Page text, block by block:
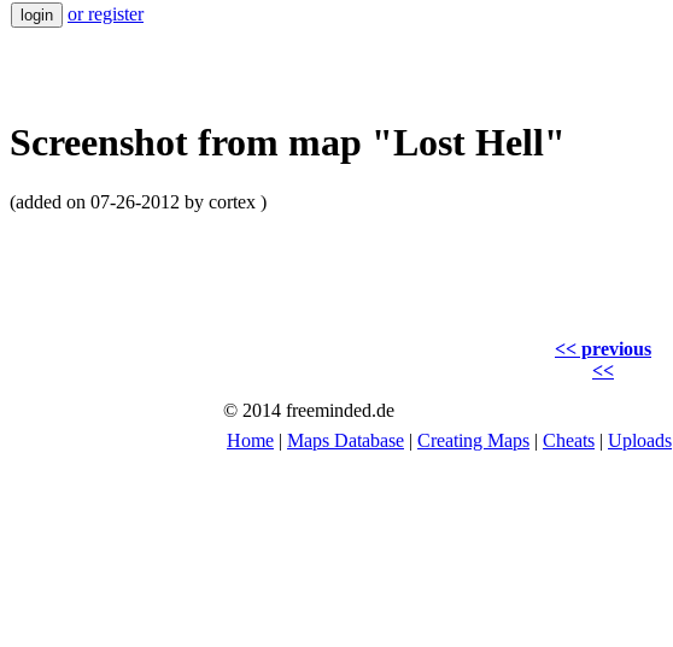
or register
Screenshot from map "Lost Hell"
(added on 07-26-2012 by cortex )
<< previous
<<
© 2014 freeminded.de
Home | Maps Database | Creating Maps | Cheats | Uploads